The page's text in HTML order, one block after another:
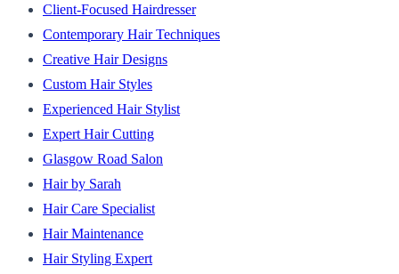
Client-Focused Hairdresser
Contemporary Hair Techniques
Creative Hair Designs
Custom Hair Styles
Experienced Hair Stylist
Expert Hair Cutting
Glasgow Road Salon
Hair by Sarah
Hair Care Specialist
Hair Maintenance
Hair Styling Expert